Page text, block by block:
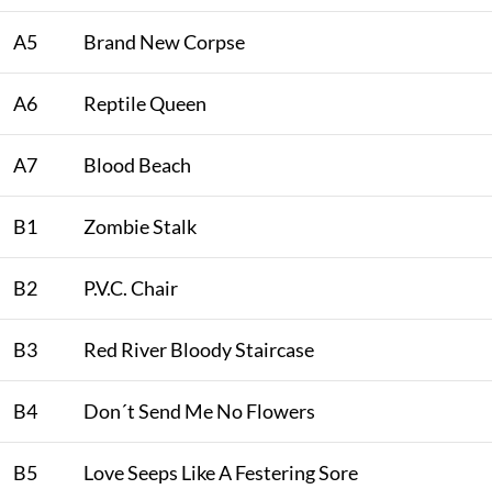
A5 Brand New Corpse
A6 Reptile Queen
A7 Blood Beach
B1 Zombie Stalk
B2 P.V.C. Chair
B3 Red River Bloody Staircase
B4 Don´t Send Me No Flowers
B5 Love Seeps Like A Festering Sore